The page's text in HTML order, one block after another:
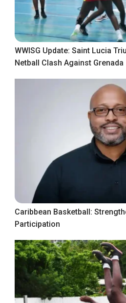
WWISG Update: Saint Lucia
Netball Clash Against Grenada
Caribbean Basketball:
Participation